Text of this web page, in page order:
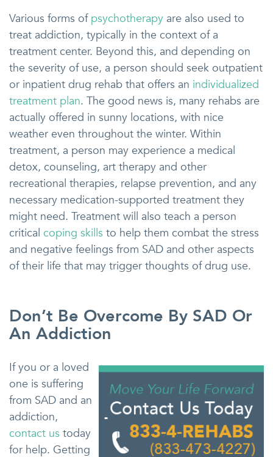
Various forms of psychotherapy are also used to
treat addiction, typically in the context of a
treatment center. Beyond this, and depending on
the severity of use, a person should seek outpatient
or inpatient drug rehab that offers an individualized
treatment plan. The good news is, many rehabs are
actually offered in sunny locations, with nice
weather even throughout the winter. Within
treatment, a person may experience a medical
detox, counseling, art therapy and other
recreational therapies, relapse prevention, and any
necessary medication-supported treatment they
might need. Treatment will also teach a person
critical coping skills to help them combat the stress
and negative feelings from SAD and other aspects
of their life that may trigger thoughts of drug use.
Don’t Be Overcome By SAD Or
An Addiction
If you or a loved
one is suffering
from SAD and an
addiction,
contact us today
for help. Getting